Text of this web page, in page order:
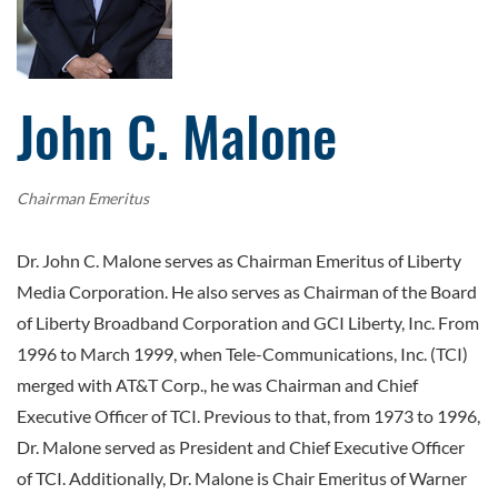
John C. Malone
Chairman Emeritus
Dr. John C. Malone serves as Chairman Emeritus of Liberty
Media Corporation. He also serves as Chairman of the Board
of Liberty Broadband Corporation and GCI Liberty, Inc. From
1996 to March 1999, when Tele-Communications, Inc. (TCI)
merged with AT&T Corp., he was Chairman and Chief
Executive Officer of TCI. Previous to that, from 1973 to 1996,
Dr. Malone served as President and Chief Executive Officer
of TCI. Additionally, Dr. Malone is Chair Emeritus of Warner